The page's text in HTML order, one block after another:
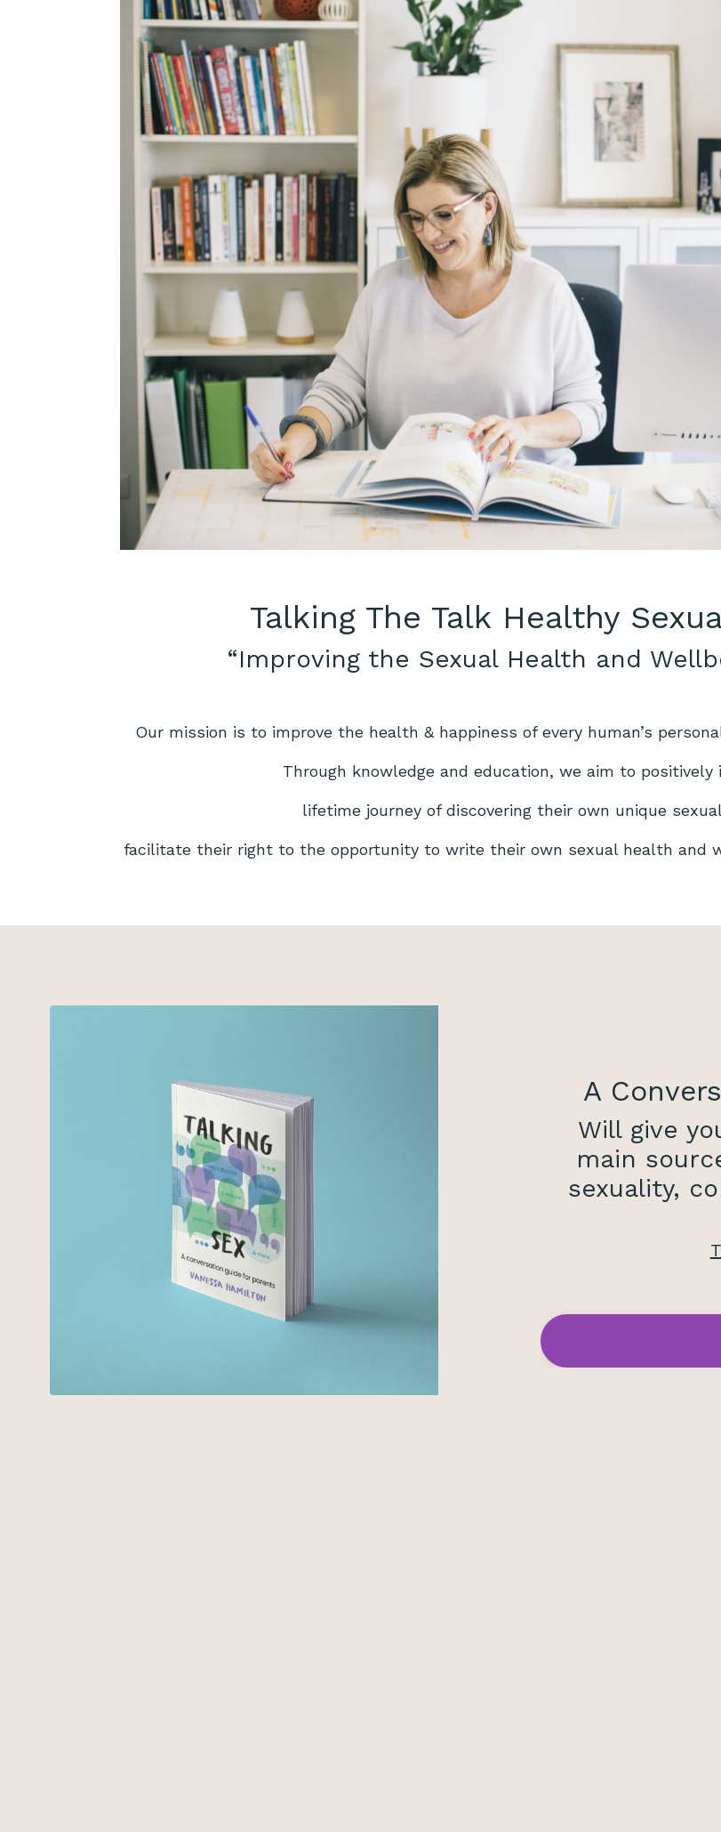
Talking The Talk Healthy
“Improving the Sexual Health and
Our mission is to improve the health & happiness of every human’s
Through knowledge and education, we aim to positively
lifetime journey of discovering their own unique
facilitate their right to the opportunity to write their own sexual health and
A
Will give
main
sexuality,